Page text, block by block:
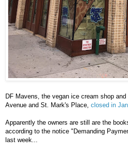
DF Mavens, the vegan ice cream shop
Avenue and St. Mark's Place, closed in
Apparently the owners are still are the
according to the notice "Demanding
last week...